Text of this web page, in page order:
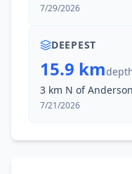
7/29/2026
DEEPEST
15.9 km
3 km N of
7/21/2026